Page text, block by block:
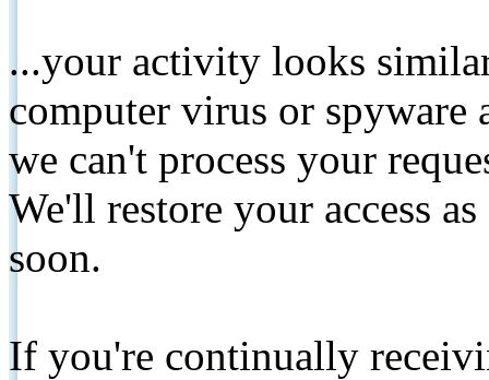
...your activity looks
computer virus or spyware
we can't process your
We'll restore your access
soon.
If you're continually